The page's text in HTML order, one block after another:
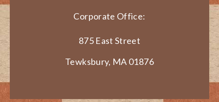
Corporate Office:
875 East Street
Tewksbury, MA 01876